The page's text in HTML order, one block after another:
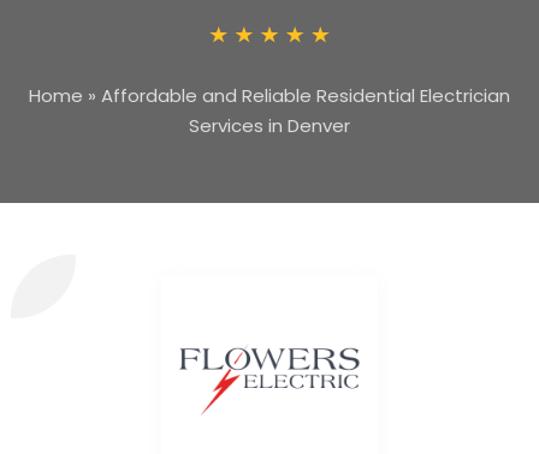
Home » Affordable and Reliable Residential Electrician
Services in Denver